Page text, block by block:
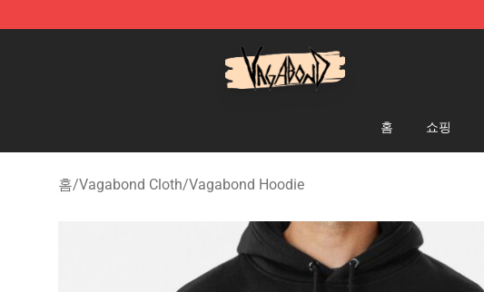
홈 쇼핑
홈/Vagabond Cloth/Vagabond Hoodie